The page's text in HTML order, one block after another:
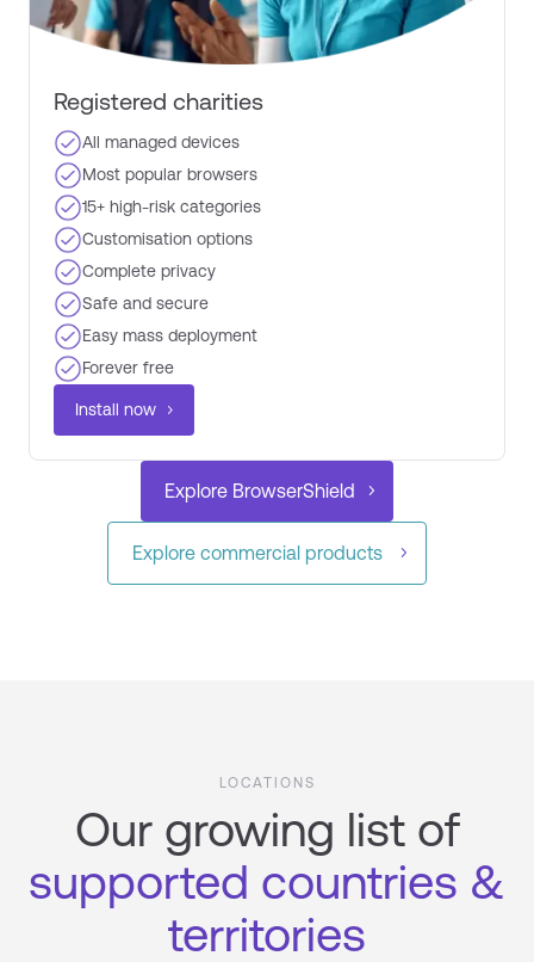
Registered charities​
All managed devices
Most popular browsers​
15+ high-risk categories​
Customisation options​
Complete privacy ​
Safe and secure
Easy mass deployment
Forever free ​
Install now
Explore BrowserShield
Explore commercial products ​
LOCATIONS
Our growing list of
supported countries &
territories